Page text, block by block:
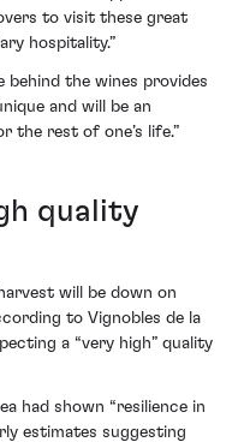
to visit these great
hospitality.”
behind the wines provides
and will be an
the rest of one’s life.”
quality
will be down on
to Vignobles de la
a “very high” quality
had shown “resilience in
estimates suggesting